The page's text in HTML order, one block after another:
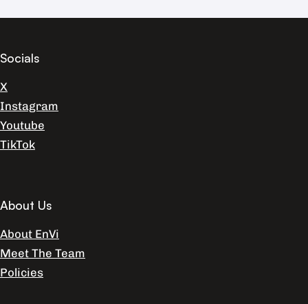
Socials
X
Instagram
Youtube
TikTok
About Us
About EnVi
Meet The Team
Policies